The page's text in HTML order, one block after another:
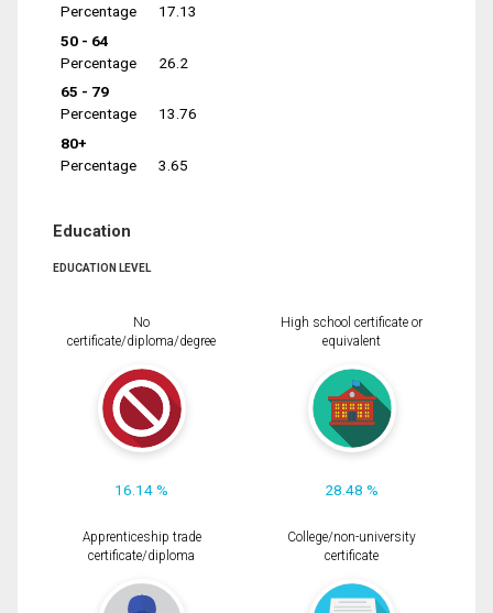
Percentage
17.13
50 - 64
Percentage
26.2
65 - 79
Percentage
13.76
80+
Percentage
3.65
Education
EDUCATION LEVEL
No
certificate/diploma/degree
16.14 %
High school certificate or
equivalent
28.48 %
Apprenticeship trade
certificate/diploma
College/non-university
certificate